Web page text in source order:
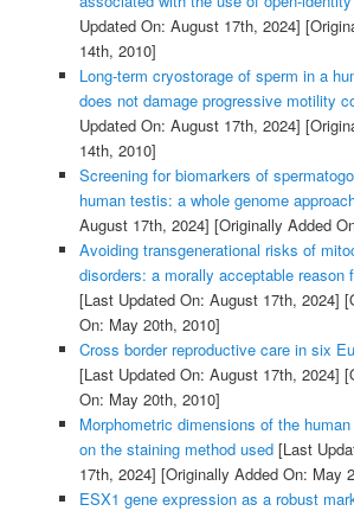
Updated On: August 17th, 2024]
14th, 2010]
Long-term cryostorage of sperm in a
does not damage progressive motility
Updated On: August 17th, 2024]
14th, 2010]
Screening for biomarkers of
human testis: a whole genome
August 17th, 2024] [Originally Added
Avoiding transgenerational risks of
disorders: a morally acceptable reason
[Last Updated On: August 17th, 2024]
On: May 20th, 2010]
Cross border reproductive care in six
[Last Updated On: August 17th, 2024]
On: May 20th, 2010]
Morphometric dimensions of the
on the staining method used[Last
17th, 2024] [Originally Added On: May
ESX1 gene expression as a robust